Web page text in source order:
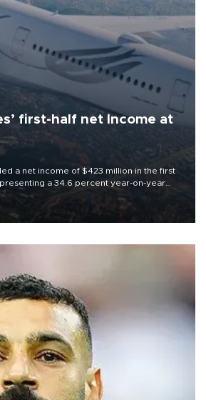
first-half net Income at
a net income of $423 million in the first
a 34.6 percent year-on-year
carrier’s financial results released on